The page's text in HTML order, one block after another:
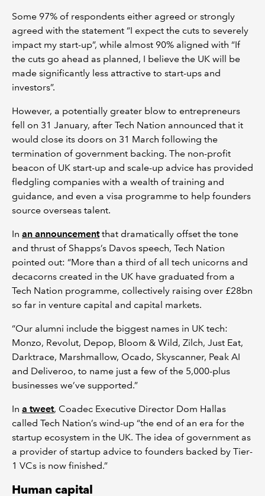
Some 97% of respondents either agreed or strongly
agreed with the statement “I expect the cuts to severely
impact my start-up”, while almost 90% aligned with “If
the cuts go ahead as planned, I believe the UK will be
made significantly less attractive to start-ups and
investors”.
However, a potentially greater blow to entrepreneurs
fell on 31 January, after Tech Nation announced that it
would close its doors on 31 March following the
termination of government backing. The non-profit
beacon of UK start-up and scale-up advice has provided
fledgling companies with a wealth of training and
guidance, and even a visa programme to help founders
source overseas talent.
In an announcementthat dramatically offset the tone
and thrust of Shapps’s Davos speech, Tech Nation
pointed out: “More than a third of all tech unicorns and
decacorns created in the UK have graduated from a
Tech Nation programme, collectively raising over £28bn
so far in venture capital and capital markets.
“Our alumni include the biggest names in UK tech:
Monzo, Revolut, Depop, Bloom & Wild, Zilch, Just Eat,
Darktrace, Marshmallow, Ocado, Skyscanner, Peak AI
and Deliveroo, to name just a few of the 5,000-plus
businesses we’ve supported.”
In a tweet, Coadec Executive Director Dom Hallas
called Tech Nation’s wind-up “the end of an era for the
startup ecosystem in the UK. The idea of government as
a provider of startup advice to founders backed by Tier-
1 VCs is now finished.”
Human capital